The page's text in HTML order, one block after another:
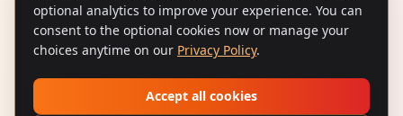
optional analytics to improve your experience. You can
consent to the optional cookies now or manage your
choices anytime on our Privacy Policy.
Accept all cookies